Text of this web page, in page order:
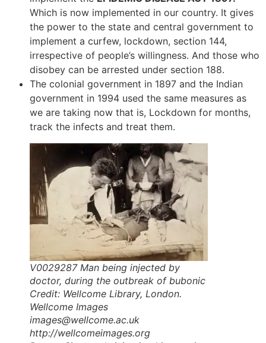
Which is now implemented in our country. It gives
the power to the state and central government to
implement a curfew, lockdown, section 144,
irrespective of people’s willingness. And those who
disobey can be arrested under section 188.
The colonial government in 1897 and the Indian
government in 1994 used the same measures as
we are taking now that is, Lockdown for months,
track the infects and treat them.
V0029287 Man being injected by
doctor, during the outbreak of bubonic
Credit: Wellcome Library, London.
Wellcome Images
images@wellcome.ac.uk
http://wellcomeimages.org